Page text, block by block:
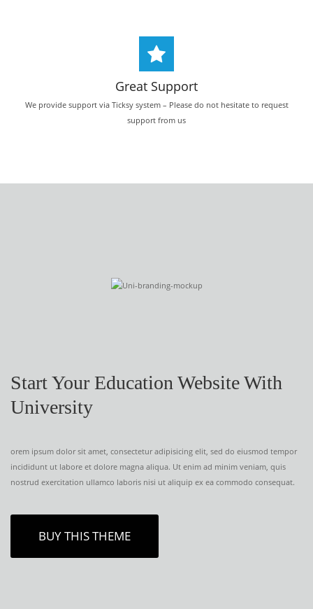
Great Support
We provide support via Ticksy system – Please do not hesitate to request
support from us
Start Your Education Website With
University
orem ipsum dolor sit amet, consectetur adipisicing elit, sed do eiusmod tempor
incididunt ut labore et dolore magna aliqua. Ut enim ad minim veniam, quis
nostrud exercitation ullamco laboris nisi ut aliquip ex ea commodo consequat.
BUY THIS THEME